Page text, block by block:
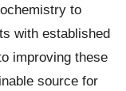
to
with established
improving these
source for